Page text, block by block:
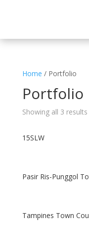
Home / Portfolio
Portfolio
Showing all 3 results
15SLW
Pasir Ris-Punggol
Tampines Town